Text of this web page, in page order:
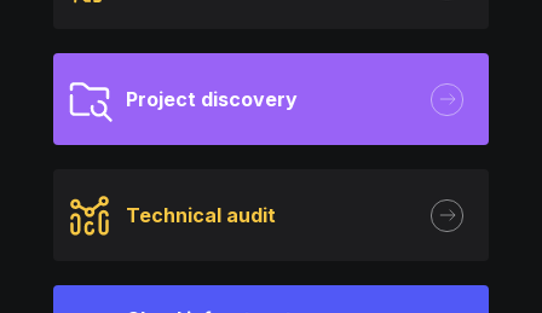
Project discovery
Technical audit